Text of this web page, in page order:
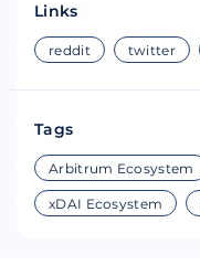
Links
reddit twitter
Tags
Arbitrum Ecosystem
xDAI Ecosystem